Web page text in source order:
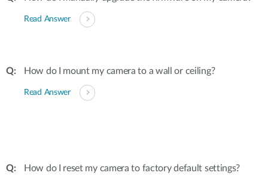
Read Answer
How do I mount my camera to a wall or ceiling?
Read Answer
How do I reset my camera to factory default settings?